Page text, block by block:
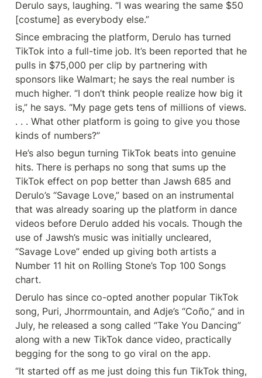
Derulo says, laughing. “I was wearing the same $50
[costume] as everybody else.”
Since embracing the platform, Derulo has turned
TikTok into a full-time job. It’s been reported that he
pulls in $75,000 per clip by partnering with
sponsors like Walmart; he says the real number is
much higher. “I don’t think people realize how big it
is,” he says. “My page gets tens of millions of views.
. . . What other platform is going to give you those
kinds of numbers?”
He’s also begun turning TikTok beats into genuine
hits. There is perhaps no song that sums up the
TikTok effect on pop better than Jawsh 685 and
Derulo’s “Savage Love,” based on an instrumental
that was already soaring up the platform in dance
videos before Derulo added his vocals. Though the
use of Jawsh’s music was initially uncleared,
“Savage Love” ended up giving both artists a
Number 11 hit on Rolling Stone’s Top 100 Songs
chart.
Derulo has since co-opted another popular TikTok
song, Puri, Jhorrmountain, and Adje’s “Coño,” and in
July, he released a song called “Take You Dancing”
along with a new TikTok dance video, practically
begging for the song to go viral on the app.
“It started off as me just doing this fun TikTok thing,